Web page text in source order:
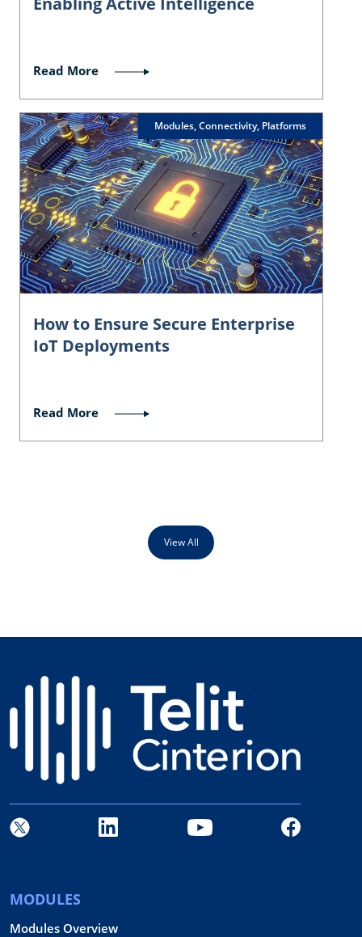
Read More
Modules, Connectivity, Platforms
How to Ensure Secure Enterprise
IoT Deployments
Read More
View All
MODULES
Modules Overview